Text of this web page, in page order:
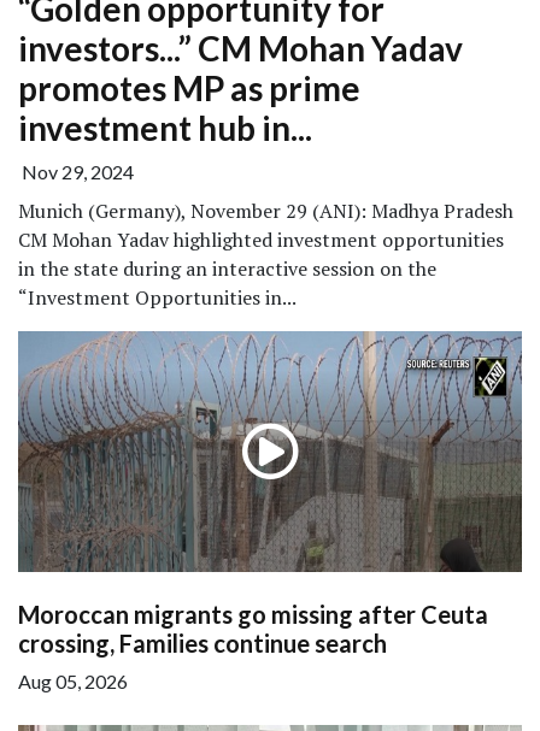
“Golden opportunity for
investors...” CM Mohan Yadav
promotes MP as prime
investment hub in...
Nov 29, 2024
Munich (Germany), November 29 (ANI): Madhya Pradesh
CM Mohan Yadav highlighted investment opportunities
in the state during an interactive session on the
“Investment Opportunities in...
Moroccan migrants go missing after Ceuta
crossing, Families continue search
Aug 05, 2026